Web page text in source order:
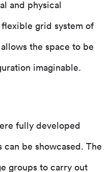
and physical
grid system of
the space to be
imaginable.
fully developed
can be showcased. The
groups to carry out